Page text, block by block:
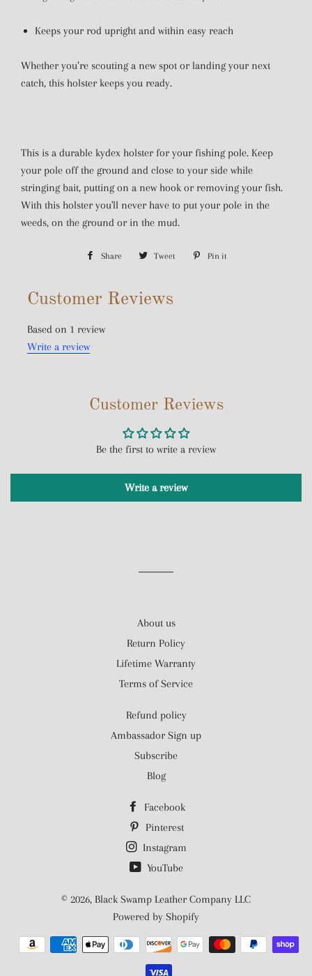
Keeps your rod upright and within easy reach
Whether you’re scouting a new spot or landing your next
catch, this holster keeps you ready.
This is a durable kydex holster for your fishing pole. Keep
your pole off the ground and close to your side while
stringing bait, putting on a new hook or removing your fish.
With this holster you'll never have to put your pole in the
weeds, on the ground or in the mud.
Share Share
Facebook
Tweet Tweet Pin it
Customer Reviews
Based on 1 review
Write a review
Customer Reviews
Be the first to write a review
Write a review
About us
Return Policy
Lifetime Warranty
Terms of Service
Refund policy
Ambassador Sign up
Subscribe
Blog
Facebook
Pinterest
Instagram
YouTube
© 2026, Black Swamp Leather Company LLC
Powered by Shopify
Payment
methods